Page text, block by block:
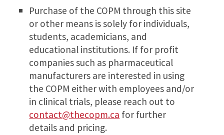
Purchase of the COPM through this site
or other means is solely for individuals,
students, academicians, and
educational institutions. If for profit
companies such as pharmaceutical
manufacturers are interested in using
the COPM either with employees and/or
in clinical trials, please reach out to
contact@thecopm.ca for further
details and pricing.